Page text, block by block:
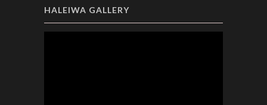
HALEIWA GALLERY